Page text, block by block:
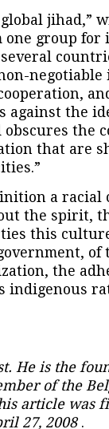
jihad,”
one group for
negotiable
against the
the
that are
a racial
the spirit,
this
of
the
indigenous
He is the
of the
article was
27, 2008.